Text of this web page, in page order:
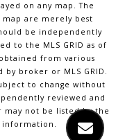
on any map. The
are merely best
be independently
to the MLS GRID as of
from various
broker or MLS GRID.
to change without
reviewed and
may not be listed by the
information.